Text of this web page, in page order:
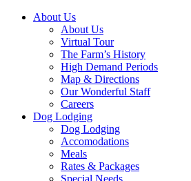
About Us
About Us
Virtual Tour
The Farm’s History
High Demand Periods
Map & Directions
Our Wonderful Staff
Careers
Dog Lodging
Dog Lodging
Accomodations
Meals
Rates & Packages
Special Needs